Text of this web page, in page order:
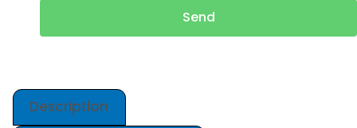
Send
Description